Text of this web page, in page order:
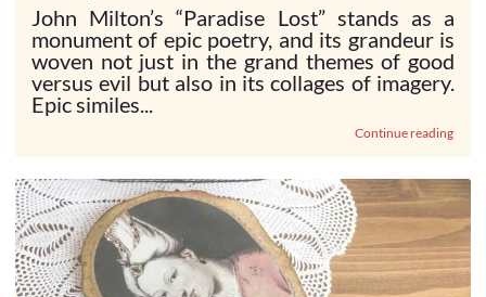
John Milton’s “Paradise Lost” stands as a
monument of epic poetry, and its grandeur is
woven not just in the grand themes of good
versus evil but also in its collages of imagery.
Epic similes...
Continue reading